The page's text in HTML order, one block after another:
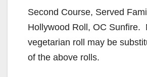
Second Course, Served
Hollywood Roll, OC Sunfire.
vegetarian roll may be
of the above rolls.